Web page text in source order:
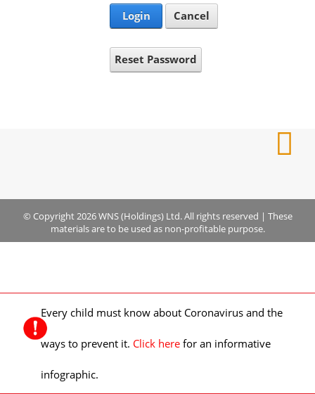
Every child must know about Coronavirus and the
ways to prevent it. Click here for an informative
infographic.
Login Cancel
Reset Password
© Copyright 2026 WNS (Holdings) Ltd. All rights reserved | These
materials are to be used as non-profitable purpose.